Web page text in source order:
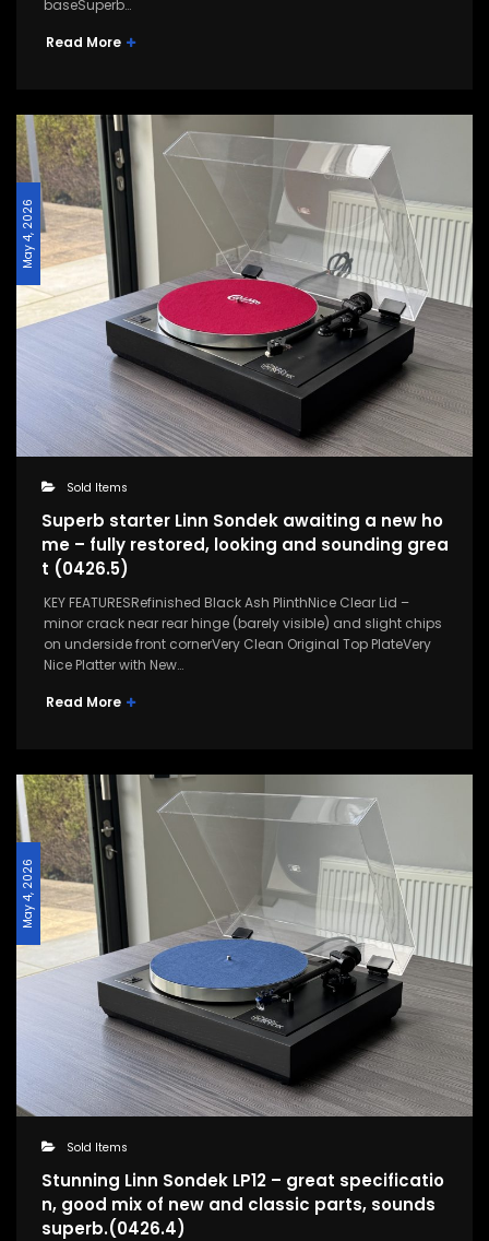
baseSuperb…
Read More
May 4, 2026
Sold Items
Superb starter Linn Sondek awaiting a new ho
me – fully restored, looking and sounding grea
t (0426.5)
KEY FEATURESRefinished Black Ash PlinthNice Clear Lid –
minor crack near rear hinge (barely visible) and slight chips
on underside front cornerVery Clean Original Top PlateVery
Nice Platter with New…
Read More
May 4, 2026
Sold Items
Stunning Linn Sondek LP12 – great specificatio
n, good mix of new and classic parts, sounds
superb.(0426.4)